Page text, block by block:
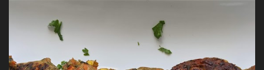
3 Tbsp + 1/2 LB chilled butter 1/2 Cup of cold water For filling of
puff: 3 boiled potatoes cut into pieces 1/2 onion chopped into small
cubes 1/2 Tsp of cumin seeds/Jeera 1/2 Tsp of Aamchur/Dry
Mango Powder 1/4th Tsp of turmeric/haldi powder 1/4th Tsp of